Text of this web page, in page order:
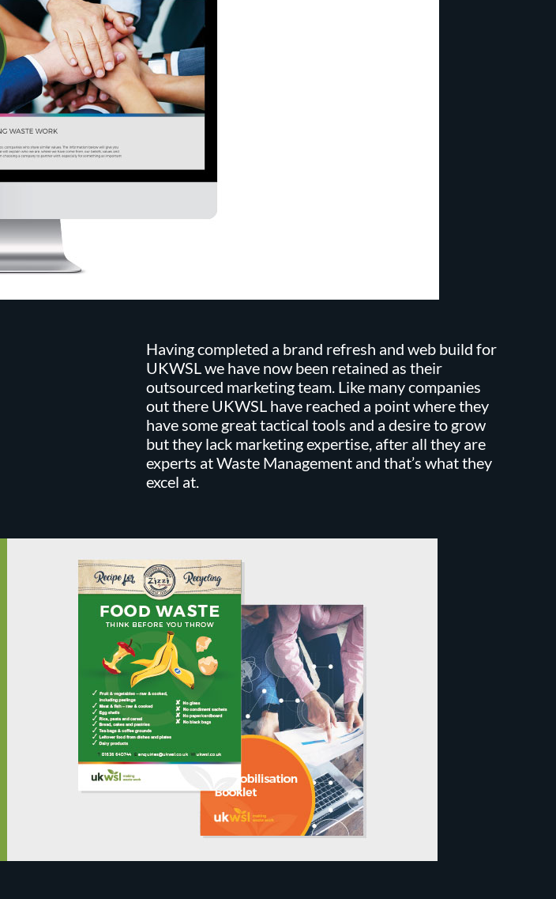
Having completed a brand refresh and web build for
UKWSL we have now been retained as their
outsourced marketing team. Like many companies
out there UKWSL have reached a point where they
have some great tactical tools and a desire to grow
but they lack marketing expertise, after all they are
experts at Waste Management and that’s what they
excel at.